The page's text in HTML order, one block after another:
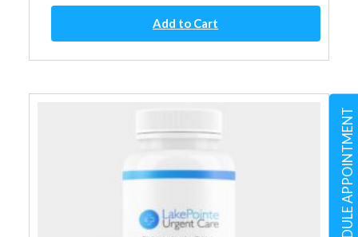
SCHEDULE APPOINTMENT
Cetirizine
quantity
Add to Cart